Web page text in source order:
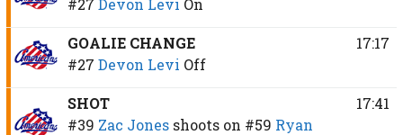
#27 Devon Levi On
GOALIE CHANGE
#27 Devon Levi Off
17:17
SHOT
#39 Zac Jones shoots on #59 Ryan
17:41